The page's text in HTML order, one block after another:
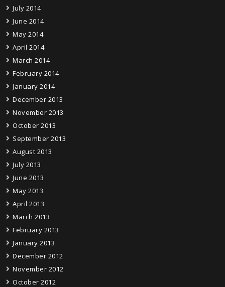
July 2014
June 2014
May 2014
April 2014
March 2014
February 2014
January 2014
December 2013
November 2013
October 2013
September 2013
August 2013
July 2013
June 2013
May 2013
April 2013
March 2013
February 2013
January 2013
December 2012
November 2012
October 2012